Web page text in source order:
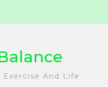
And Life